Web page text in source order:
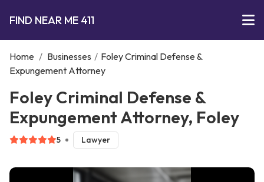
FIND NEAR ME 411
Home / Businesses / Foley Criminal Defense &
Expungement Attorney
Foley Criminal Defense &
Expungement Attorney, Foley
5 Lawyer